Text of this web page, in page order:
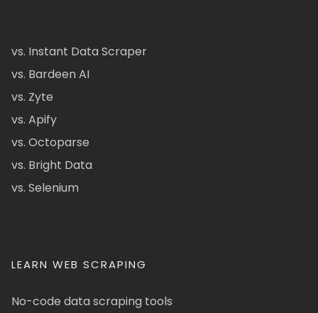
vs. Instant Data Scraper
vs. Bardeen AI
vs. Zyte
vs. Apify
vs. Octoparse
vs. Bright Data
vs. Selenium
LEARN WEB SCRAPING
No-code data scraping tools